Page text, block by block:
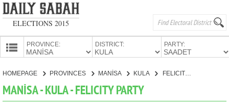
ELECTIONS 2015
PROVINCE: DISTRICT: PARTY:
HOMEPAGE PROVINCES MANİSA KULA FELICITY PARTY
MANİSA - KULA - FELICITY PARTY